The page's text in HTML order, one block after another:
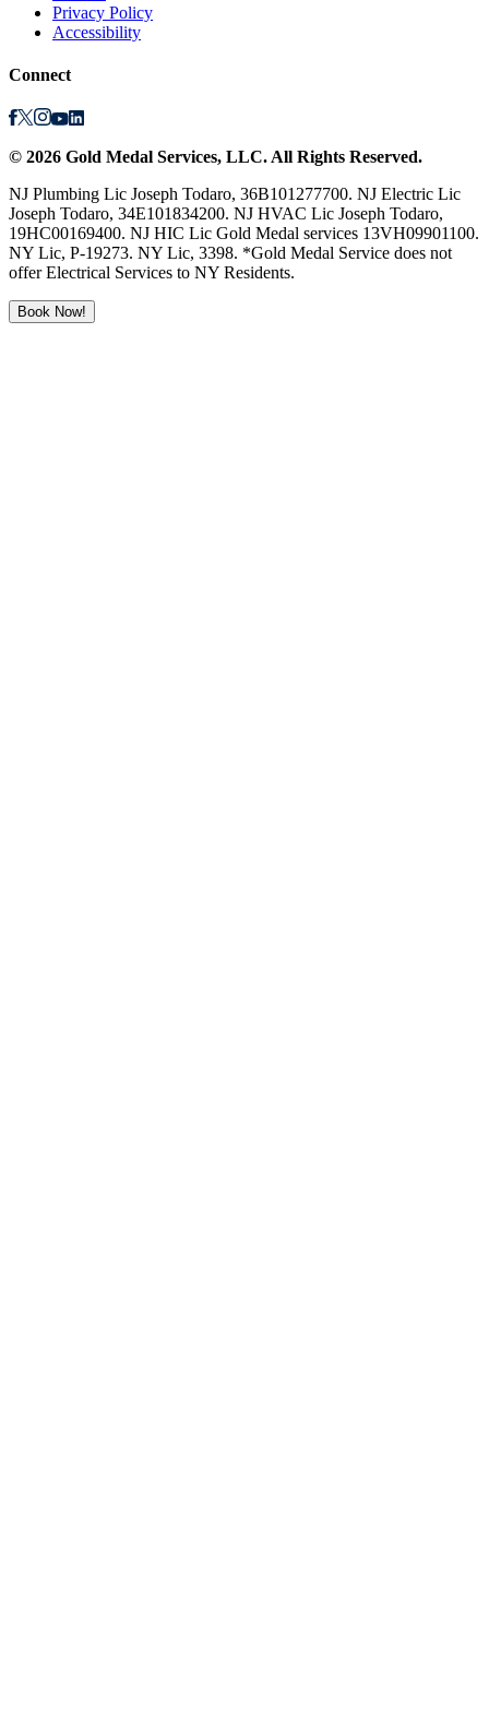
Privacy Policy
Accessibility
Connect
© 2026 Gold Medal Services, LLC. All Rights Reserved.
NJ Plumbing Lic Joseph Todaro, 36B101277700. NJ Electric Lic
Joseph Todaro, 34E101834200. NJ HVAC Lic Joseph Todaro,
19HC00169400. NJ HIC Lic Gold Medal services 13VH09901100.
NY Lic, P-19273. NY Lic, 3398. *Gold Medal Service does not
offer Electrical Services to NY Residents.
Book Now!